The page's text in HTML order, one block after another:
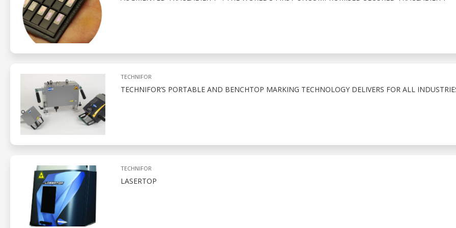
TECHNIFOR
TECHNIFOR’S PORTABLE AND BENCHTOP MARKING TECHNOLOGY DELIVERS FOR ALL
TECHNIFOR
LASERTOP